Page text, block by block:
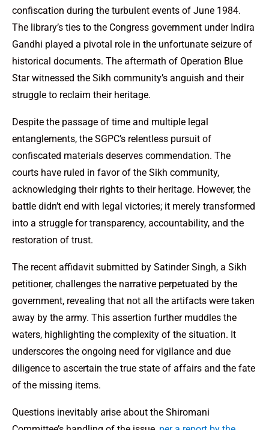
confiscation during the turbulent events of June 1984.
The library’s ties to the Congress government under Indira
Gandhi played a pivotal role in the unfortunate seizure of
historical documents. The aftermath of Operation Blue
Star witnessed the Sikh community’s anguish and their
struggle to reclaim their heritage.
Despite the passage of time and multiple legal
entanglements, the SGPC’s relentless pursuit of
confiscated materials deserves commendation. The
courts have ruled in favor of the Sikh community,
acknowledging their rights to their heritage. However, the
battle didn’t end with legal victories; it merely transformed
into a struggle for transparency, accountability, and the
restoration of trust.
The recent affidavit submitted by Satinder Singh, a Sikh
petitioner, challenges the narrative perpetuated by the
government, revealing that not all the artifacts were taken
away by the army. This assertion further muddles the
waters, highlighting the complexity of the situation. It
underscores the ongoing need for vigilance and due
diligence to ascertain the true state of affairs and the fate
of the missing items.
Questions inevitably arise about the Shiromani